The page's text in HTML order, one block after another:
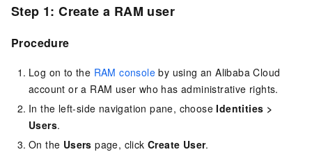
Step 1: Create a RAM user
Procedure
Log on to the RAM console by using an Alibaba Cloud
account or a RAM user who has administrative rights.
In the left-side navigation pane, chooseIdentities >
Users.
On the Users page, clickCreate User.